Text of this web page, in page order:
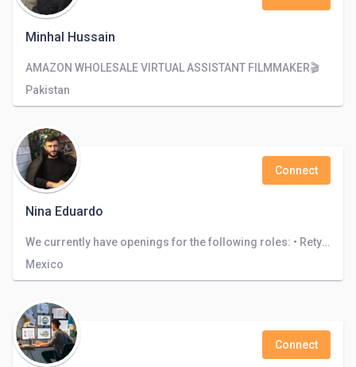
Minhal Hussain
AMAZON WHOLESALE VIRTUAL ASSISTANT FILMMAKER🎬
Pakistan
Nina Eduardo
Connect
We currently have openings for the following roles: • Retyping • Translation . Architecture design • Logo design
Mexico
Connect